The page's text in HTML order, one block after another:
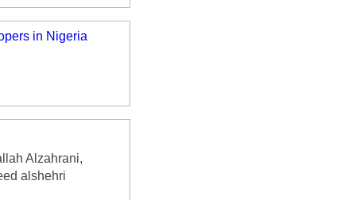
in Nigeria
Alzahrani,
alshehri